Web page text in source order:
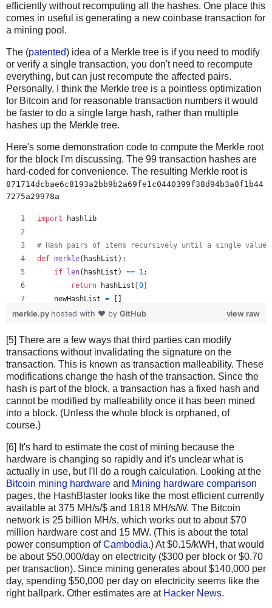
efficiently without recomputing all the hashes. One place this
comes in useful is generating a new coinbase transaction for
a mining pool.
The (patented) idea of a Merkle tree is if you need to modify
or verify a single transaction, you don't need to recompute
everything, but can just recompute the affected pairs.
Personally, I think the Merkle tree is a pointless optimization
for Bitcoin and for reasonable transaction numbers it would
be faster to do a single large hash, rather than multiple
hashes up the Merkle tree.
Here's some demonstration code to compute the Merkle root
for the block I'm discussing. The 99 transaction hashes are
hard-coded for convenience. The resulting Merkle root is
871714dcbae6c8193a2bb9b2a69fe1c0440399f38d94b3a0f1b44
7275a29978a
import hashlib
# Hash pairs of items recursively until a single value
def merkle( hashList ):
if len( hashList ) == 1 :
return
hashList [0]
newHashList = []
# Process pairs. For odd length, the last is
newHashList.append( hash2(hashList[i],
if len(hashList) % 2 == 1 : # odd, hash last item
newHashList .append(hash2(hashList[- ], hashList
return
merkle( newHashList)
def hash2(a, b):
# Reverse inputs before and after hashing
a1 = a.decode('hex')[::-1]
b1 = b.decode( 'hex' )[::-1]
h = hashlib.sha256(hashlib.sha256( a1+b1).digest()).
return h[::-1].encode('hex')
# https://blockexplorer.com/rawblock/
txHashes
= [
view raw
merkle.py hosted with ❤ by GitHub
[5] There are a few ways that third parties can modify
transactions without invalidating the signature on the
transaction. This is known as transaction malleability. These
modifications change the hash of the transaction. Since the
hash is part of the block, a transaction has a fixed hash and
cannot be modified by malleability once it has been mined
into a block. (Unless the whole block is orphaned, of
course.)
[6] It's hard to estimate the cost of mining because the
hardware is changing so rapidly and it's unclear what is
actually in use, but I'll do a rough calculation. Looking at the
Bitcoin mining hardware and Mining hardware comparison
pages, the HashBlaster looks like the most efficient currently
available at 375 MH/s/$ and 1818 MH/s/W. The Bitcoin
network is 25 billion MH/s, which works out to about $70
million hardware cost and 15 MW. (This is about the total
power consumption ofCambodia.) At $0.15/kWH, that would
be about $50,000/day on electricity ($300 per block or $0.70
per transaction). Since mining generates about $140,000 per
day, spending $50,000 per day on electricity seems like the
right ballpark. Other estimates are at Hacker News.